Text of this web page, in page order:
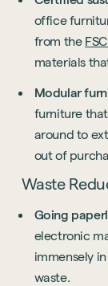
office
from the
materials
Modular
furniture
around to
out of
Waste
Going
electronic
immensely
waste.